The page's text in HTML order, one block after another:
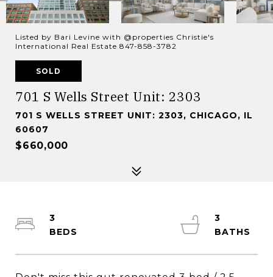
Listed by Bari Levine with @properties Christie's
International Real Estate 847-858-3782
SOLD
701 S Wells Street Unit: 2303
701 S WELLS STREET UNIT: 2303, CHICAGO, IL
60607
$660,000
3
3